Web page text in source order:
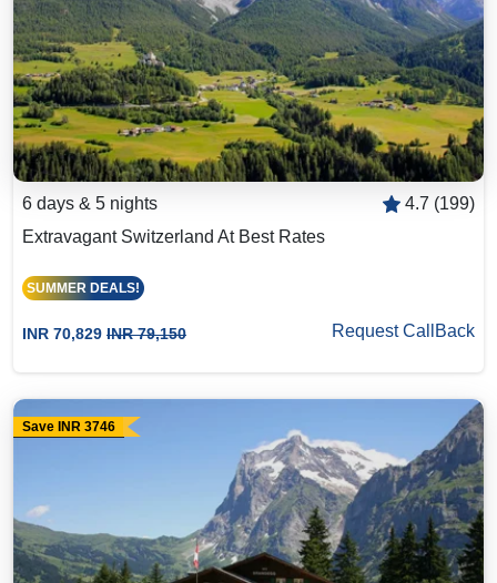
6 days & 5 nights
4.7 (199)
Extravagant Switzerland At Best Rates
SUMMER DEALS!
INR 70,829 INR 79,150 Request CallBack
Save INR 3746